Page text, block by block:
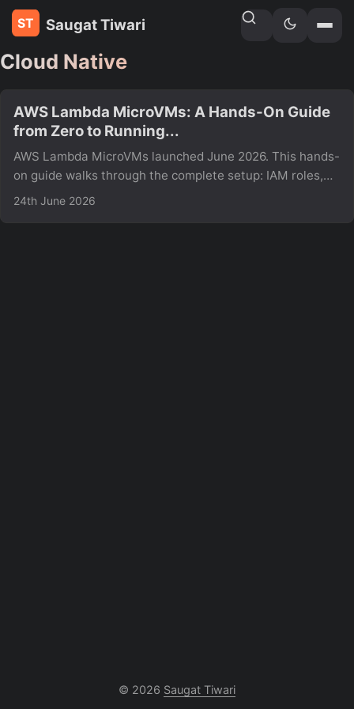
Saugat Tiwari
Home»
Cloud Native
AWS Lambda MicroVMs: A Hands-On Guide
from Zero to Running...
AWS Lambda MicroVMs launched June 2026. This hands-
on guide walks through the complete setup: IAM roles,
MicroVM image build, launching, auth tokens, and hitting
24th June 2026
© 2026 Saugat Tiwari